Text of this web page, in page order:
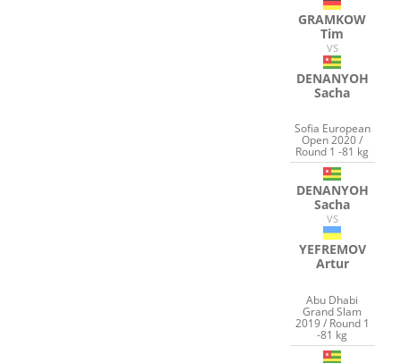
GRAMKOW
Tim
VS
DENANYOH
Sacha
Sofia European
Open 2020 /
Round 1 -81 kg
DENANYOH
Sacha
VS
YEFREMOV
Artur
Abu Dhabi
Grand Slam
2019 / Round 1
-81 kg